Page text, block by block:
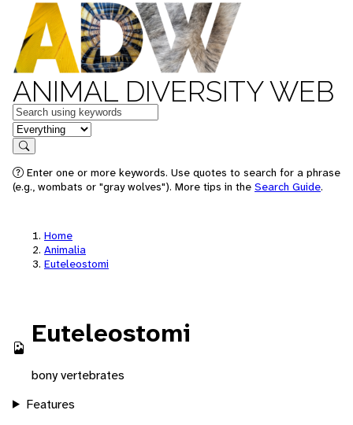
ANIMAL DIVERSITY WEB
Keywords
in feature
Search
Enter one or more keywords. Use quotes to search for a phrase
(e.g., wombats or "gray wolves"). More tips in the Search Guide.
Home
Animalia
Euteleostomi
Euteleostomi
bony vertebrates
Features